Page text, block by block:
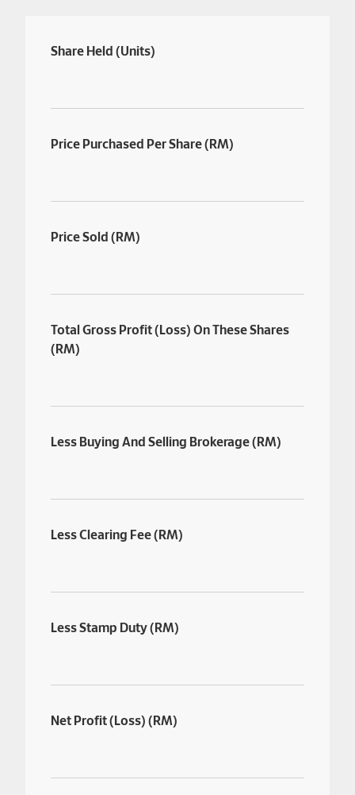
Share Held (Units)
Price Purchased Per Share (RM)
Price Sold (RM)
Total Gross Profit (Loss) On These Shares
(RM)
Less Buying And Selling Brokerage (RM)
Less Clearing Fee (RM)
Less Stamp Duty (RM)
Net Profit (Loss) (RM)